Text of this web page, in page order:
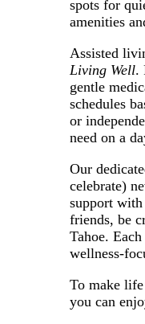
spots for
amenities
Assisted
Living Well.
gentle
schedules
or
need on a
Our
celebrate)
support with
friends, be
Tahoe.
wellness-
To make
you can